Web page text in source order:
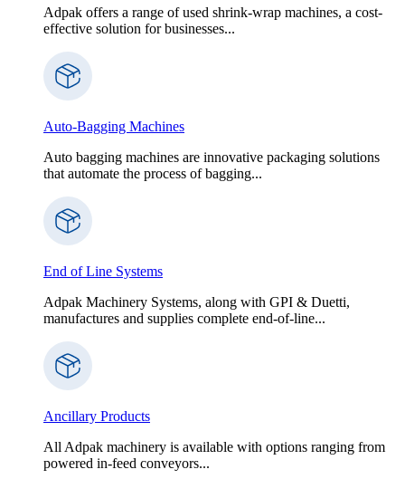
Adpak offers a range of used shrink-wrap machines, a cost-
effective solution for businesses...
Auto-Bagging Machines
Auto bagging machines are innovative packaging solutions
that automate the process of bagging...
End of Line Systems
Adpak Machinery Systems, along with GPI & Duetti,
manufactures and supplies complete end-of-line...
Ancillary Products
All Adpak machinery is available with options ranging from
powered in-feed conveyors...